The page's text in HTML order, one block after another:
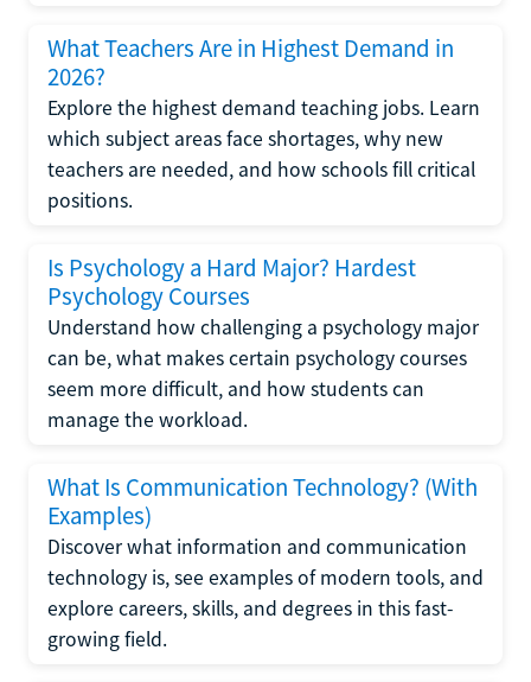
What Teachers Are in Highest Demand in
2026?
Explore the highest demand teaching jobs. Learn
which subject areas face shortages, why new
teachers are needed, and how schools fill critical
positions.
Is Psychology a Hard Major? Hardest
Psychology Courses
Understand how challenging a psychology major
can be, what makes certain psychology courses
seem more difficult, and how students can
manage the workload.
What Is Communication Technology? (With
Examples)
Discover what information and communication
technology is, see examples of modern tools, and
explore careers, skills, and degrees in this fast-
growing field.